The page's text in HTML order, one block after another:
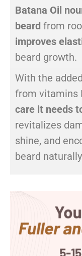
Batana Oil
beard from
improves
beard growth.
With the
from vitamins
care it needs
revitalizes
shine, and
beard naturally